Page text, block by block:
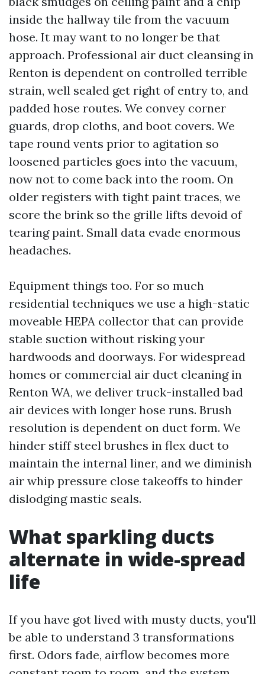
inside the hallway tile from the vacuum
hose. It may want to no longer be that
approach. Professional air duct cleansing in
Renton is dependent on controlled terrible
strain, well sealed get right of entry to, and
padded hose routes. We convey corner
guards, drop cloths, and boot covers. We
tape round vents prior to agitation so
loosened particles goes into the vacuum,
now not to come back into the room. On
older registers with tight paint traces, we
score the brink so the grille lifts devoid of
tearing paint. Small data evade enormous
headaches.
Equipment things too. For so much
residential techniques we use a high-static
moveable HEPA collector that can provide
stable suction without risking your
hardwoods and doorways. For widespread
homes or commercial air duct cleaning in
Renton WA, we deliver truck-installed bad
air devices with longer hose runs. Brush
resolution is dependent on duct form. We
hinder stiff steel brushes in flex duct to
maintain the internal liner, and we diminish
air whip pressure close takeoffs to hinder
dislodging mastic seals.
What sparkling ducts
alternate in wide-spread
life
If you have got lived with musty ducts, you'll
be able to understand 3 transformations
first. Odors fade, airflow becomes more